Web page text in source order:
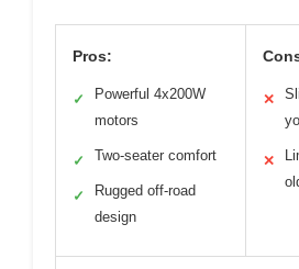
Pros:
✓
Powerful 4x200W
motors
✓ Two-seater comfort
✓
Rugged off-road
design
✕
✕